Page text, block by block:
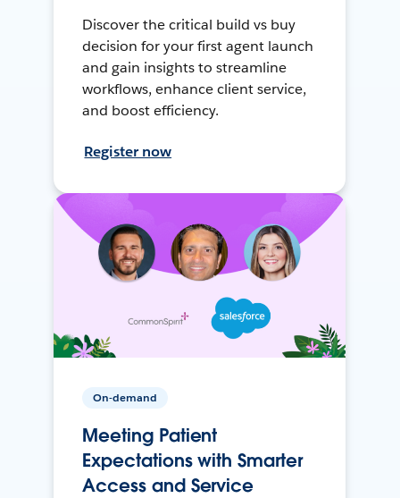
Discover the critical build vs buy
decision for your first agent launch
and gain insights to streamline
workflows, enhance client service,
and boost efficiency.
Register now
On-demand
Meeting Patient
Expectations with Smarter
Access and Service